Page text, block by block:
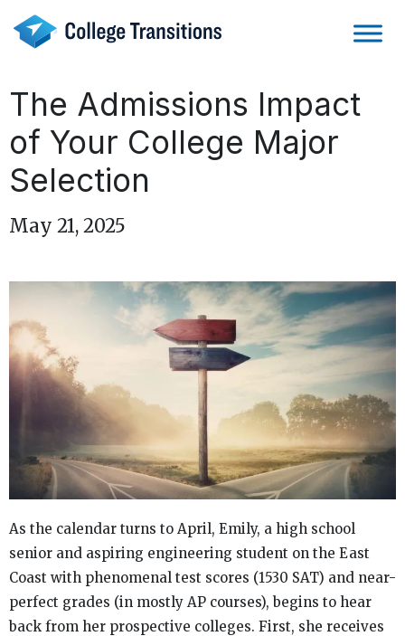
content
The Admissions Impact
of Your College Major
Selection
May 21, 2025
As the calendar turns to April, Emily, a high school
senior and aspiring engineering student on the East
Coast with phenomenal test scores (1530 SAT) and near-
perfect grades (in mostly AP courses), begins to hear
back from her prospective colleges. First, she receives